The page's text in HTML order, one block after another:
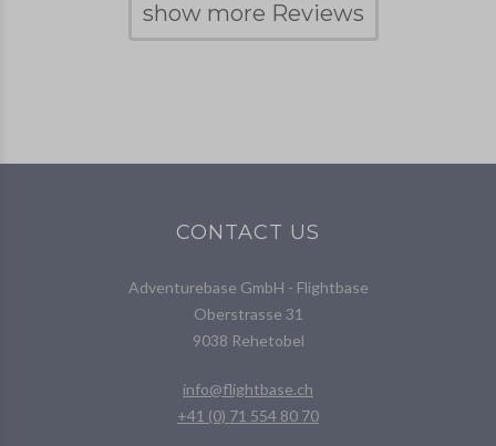
show more Reviews
CONTACT US
Adventurebase GmbH - Flightbase
Oberstrasse 31
9038 Rehetobel
info@flightbase.ch
+41 (0) 71 554 80 70